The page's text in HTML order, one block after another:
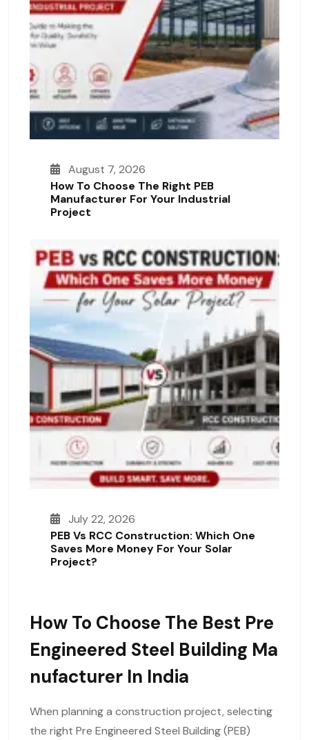
August 7, 2026
How To Choose The Right PEB
Manufacturer For Your Industrial
Project
July 22, 2026
PEB Vs RCC Construction: Which One
Saves More Money For Your Solar
Project?
How To Choose The Best Pre
Engineered Steel Building Ma
Nufacturer In India
When planning a construction project, selecting
the right Pre Engineered Steel Building (PEB)